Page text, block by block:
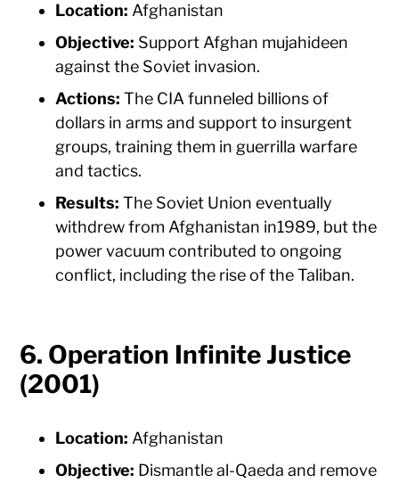
Location: Afghanistan
Objective: Support Afghan mujahideen
against the Soviet invasion.
Actions: The CIA funneled billions of
dollars in arms and support to insurgent
groups, training them in guerrilla warfare
and tactics.
Results: The Soviet Union eventually
withdrew from Afghanistan in1989, but the
power vacuum contributed to ongoing
conflict, including the rise of the Taliban.
6. Operation Infinite Justice
(2001)
Location: Afghanistan
Objective: Dismantle al-Qaeda and remove